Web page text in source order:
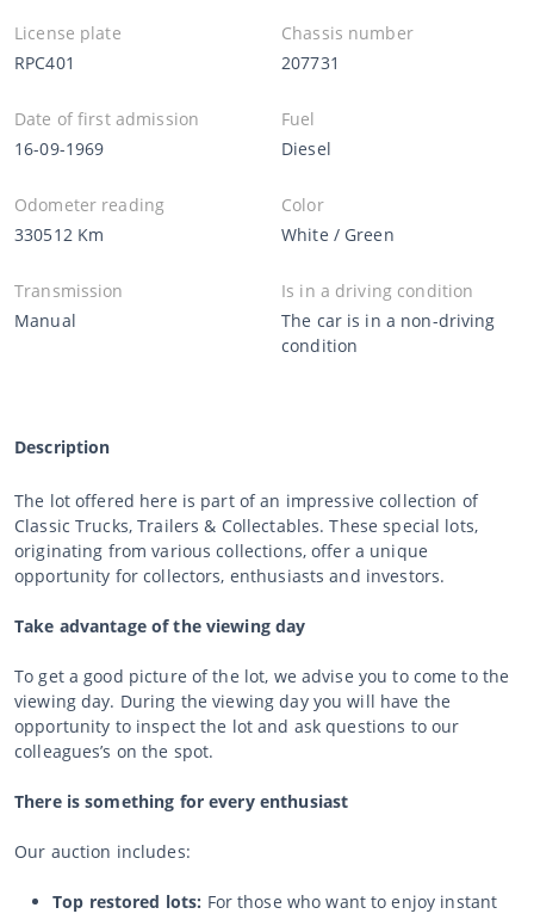
License plate
RPC401
Chassis number
207731
Date of first admission
16-09-1969
Fuel
Diesel
Odometer reading
330512 Km
Color
White / Green
Transmission
Manual
Is in a driving condition
The car is in a non-driving
condition
Description
The lot offered here is part of an impressive collection of
Classic Trucks, Trailers & Collectables. These special lots,
originating from various collections, offer a unique
opportunity for collectors, enthusiasts and investors.
Take advantage of the viewing day
To get a good picture of the lot, we advise you to come to the
viewing day. During the viewing day you will have the
opportunity to inspect the lot and ask questions to our
colleagues’s on the spot.
There is something for every enthusiast
Our auction includes:
Top restored lots: For those who want to enjoy instant